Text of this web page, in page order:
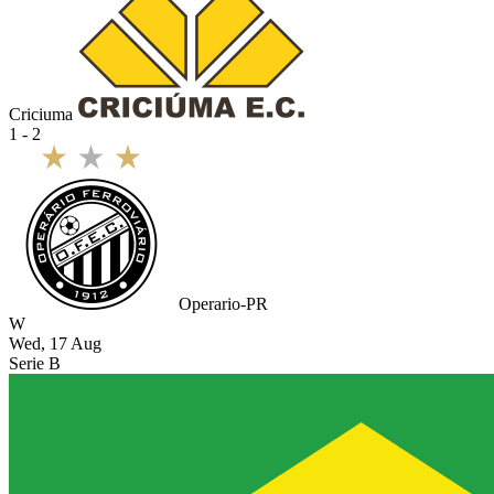
Criciuma
1 - 2
Operario-PR
W
Wed, 17 Aug
Serie B